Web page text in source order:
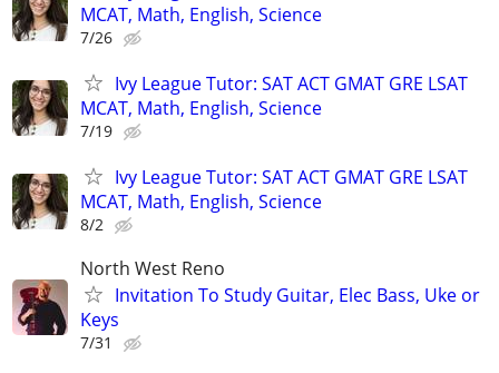
MCAT, Math, English, Science
7/26
Ivy League Tutor: SAT ACT GMAT GRE LSAT
MCAT, Math, English, Science
7/19
Ivy League Tutor: SAT ACT GMAT GRE LSAT
MCAT, Math, English, Science
8/2
North West Reno
Invitation To Study Guitar, Elec Bass, Uke or
Keys
7/31